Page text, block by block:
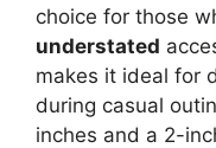
choice for those
understated
makes it ideal for
during casual
inches and a 2-